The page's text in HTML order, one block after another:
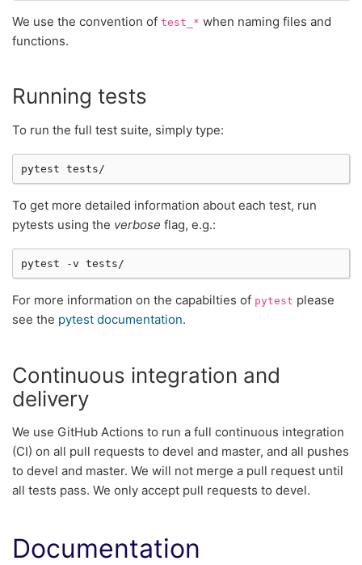
We use the convention of test_* when naming files and
functions.
Running tests
To run the full test suite, simply type:
pytest
To get more detailed information about each test, run
pytests using the verbose flag, e.g.:
pytest -v
For more information on the capabilties of pytest please
see the pytest documentation.
Continuous integration and
delivery
We use GitHub Actions to run a full continuous integration
(CI) on all pull requests to devel and master, and all pushes
to devel and master. We will not merge a pull request until
all tests pass. We only accept pull requests to devel.
Documentation